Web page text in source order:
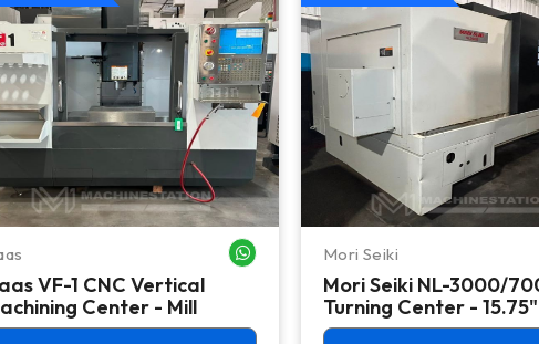
WHATSAPP ME
VF-1 CNC Vertical
Center - Mill
Mori Seiki
Mori Seiki NL-3000/
Turning Center - 15.75"
Chuck Lathe